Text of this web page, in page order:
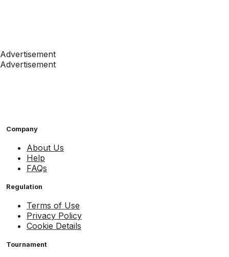
Advertisement
Advertisement
Company
About Us
Help
FAQs
Regulation
Terms of Use
Privacy Policy
Cookie Details
Tournament